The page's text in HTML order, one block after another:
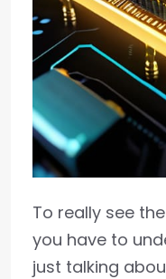
To really see
you have to
just talking